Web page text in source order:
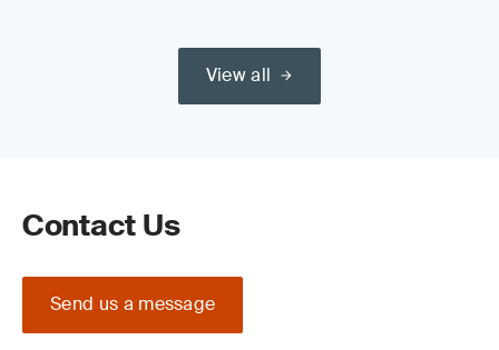
View all
Contact Us
Send us a message